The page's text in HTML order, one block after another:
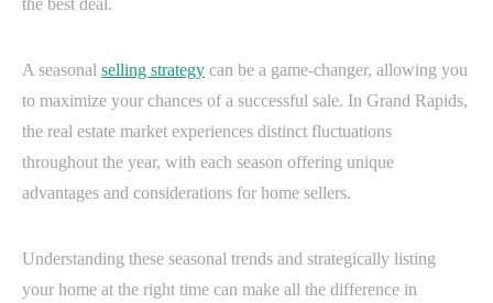
A seasonal selling strategy can be a game-changer, allowing you
to maximize your chances of a successful sale. In Grand Rapids,
the real estate market experiences distinct fluctuations
throughout the year, with each season offering unique
advantages and considerations for home sellers.
Understanding these seasonal trends and strategically listing
your home at the right time can make all the difference in